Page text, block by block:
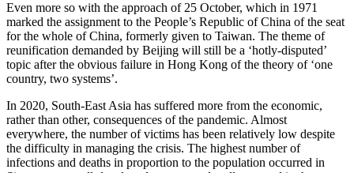
Even more so with the approach of 25 October, which in 1971
marked the assignment to the People’s Republic of China of the seat
for the whole of China, formerly given to Taiwan. The theme of
reunification demanded by Beijing will still be a ‘hotly-disputed’
topic after the obvious failure in Hong Kong of the theory of ‘one
country, two systems’.
In 2020, South-East Asia has suffered more from the economic,
rather than other, consequences of the pandemic. Almost
everywhere, the number of victims has been relatively low despite
the difficulty in managing the crisis. The highest number of
infections and deaths in proportion to the population occurred in